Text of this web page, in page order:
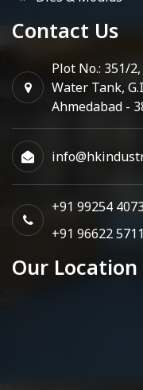
Contact Us
Plot No.: 351/2,
Water Tank,
Ahmedabad -
+91 99254
+91 96622
Our Location